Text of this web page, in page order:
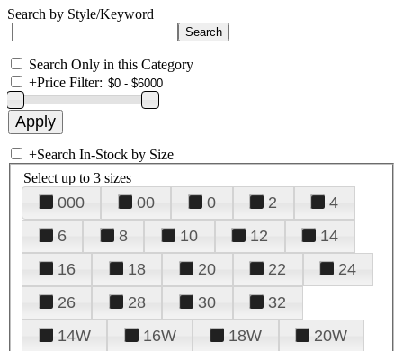
Search by Style/Keyword
Search Only in this Category
+Price Filter:
+Search In-Stock by Size
Select up to 3 sizes
000 00 0 2
4
6
8 10 12
14
16
18 20 22
24
26
28 30
32
14W
16W 18W
20W